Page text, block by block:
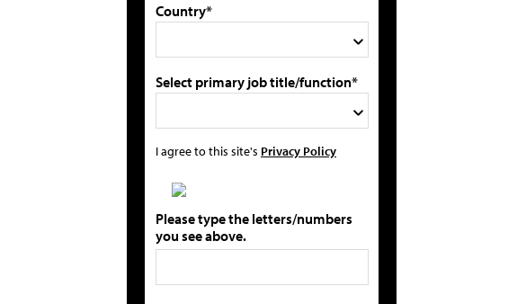
Country*
Select primary job title/function*
I agree to this site's Privacy Policy
Please type the letters/numbers
you see above.